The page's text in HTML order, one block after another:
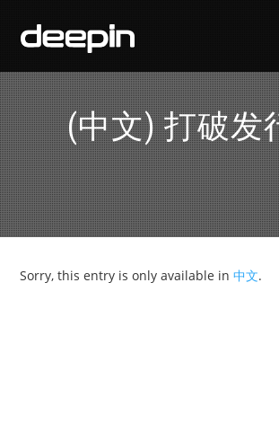
(中文) 打破发
Sorry, this entry is only available in 中文.